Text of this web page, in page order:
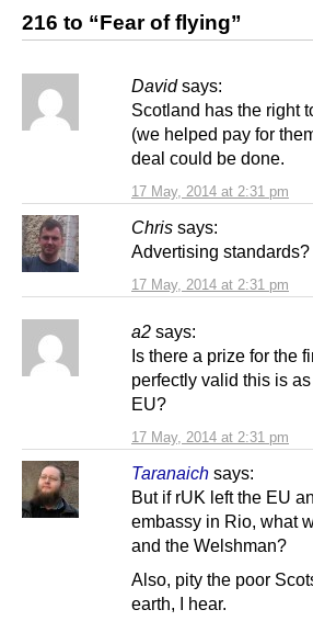
216 to “Fear of flying”
David says:
17 May, 2014 at 2:31 pm
Scotland has the right
(we helped pay for
deal could be done.
Chris says:
17 May, 2014 at 2:31 pm
Advertising standards?
a2 says:
17 May, 2014 at 2:31 pm
Is there a prize for the
perfectly valid this is
EU?
Taranaich says:
But if rUK left the EU
embassy in Rio, what
and the Welshman?
Also, pity the poor
earth, I hear.